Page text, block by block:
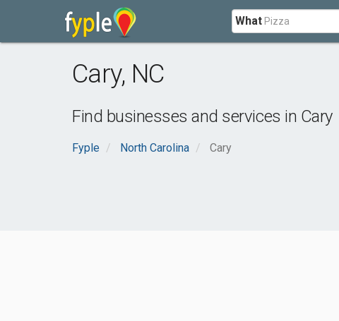
What
Cary, NC
Find businesses and services in Cary
Fyple North Carolina Cary